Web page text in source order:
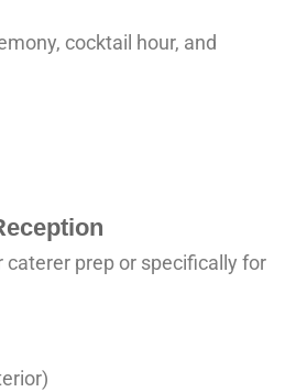
cocktail hour, and
caterer prep or specifically for